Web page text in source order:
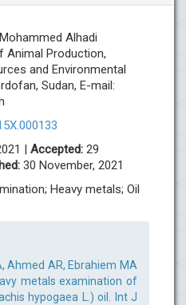
Mohammed Alhadi
Animal Production,
and Environmental
Sudan, E-mail:
| Accepted: 29
30 November, 2021
Heavy metals; Oil
Ahmed AR, Ebrahiem MA
metals examination of
hypogaea L.) oil. Int J